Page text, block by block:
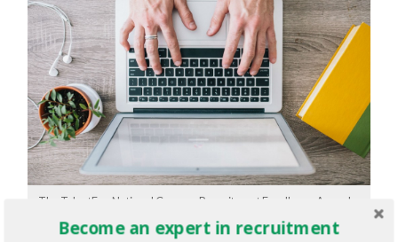
The TalentEgg National Campus Recruitment Excellence Awards:
Become an expert in recruitment